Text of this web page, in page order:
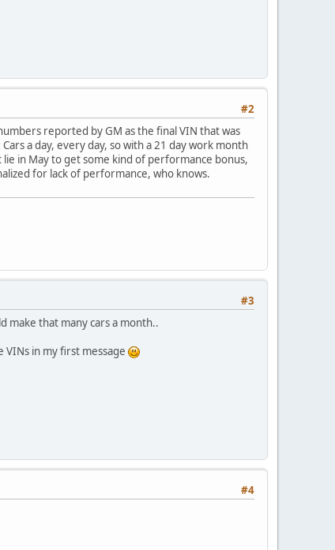
#2
reported by GM as the final VIN that was
a day, every day, so with a 21 day work month
in May to get some kind of performance bonus,
for lack of performance, who knows.
#3
make that many cars a month..
VINs in my first message
#4